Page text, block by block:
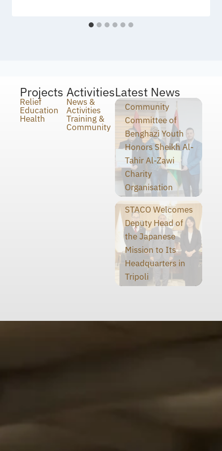
Projects
Relief
Education
Health
Activities
News &
Activities
Training &
Community
Latest News
Community
Committee of
Benghazi Youth
Honors Sheikh Al-
Tahir Al-Zawi
Charity
Organisation
STACO Welcomes
Deputy Head of
the Japanese
Mission to Its
Headquarters in
Tripoli